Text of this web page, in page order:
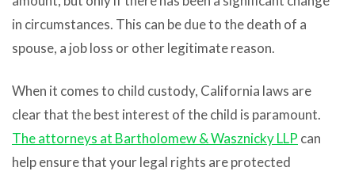
in circumstances. This can be due to the death of a
spouse, a job loss or other legitimate reason.
When it comes to child custody, California laws are
clear that the best interest of the child is paramount.
The attorneys at Bartholomew & Wasznicky LLP can
help ensure that your legal rights are protected